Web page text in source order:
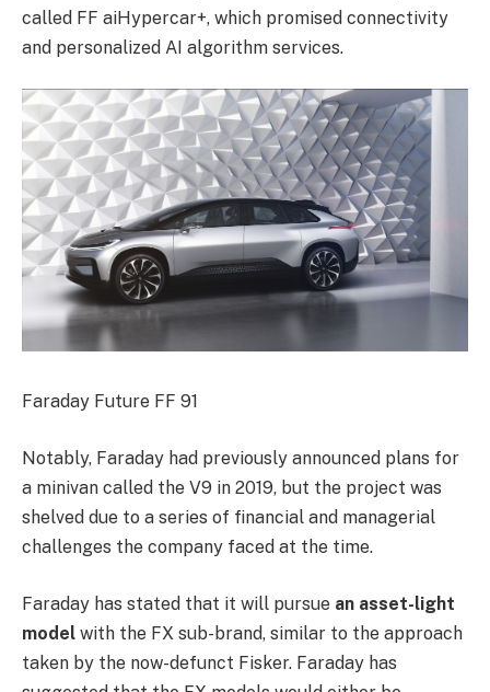
called FF aiHypercar+, which promised connectivity
and personalized AI algorithm services.
Faraday Future FF 91
Notably, Faraday had previously announced plans for
a minivan called the V9 in 2019, but the project was
shelved due to a series of financial and managerial
challenges the company faced at the time.
Faraday has stated that it will pursue an asset-light
model with the FX sub-brand, similar to the approach
taken by the now-defunct Fisker. Faraday has